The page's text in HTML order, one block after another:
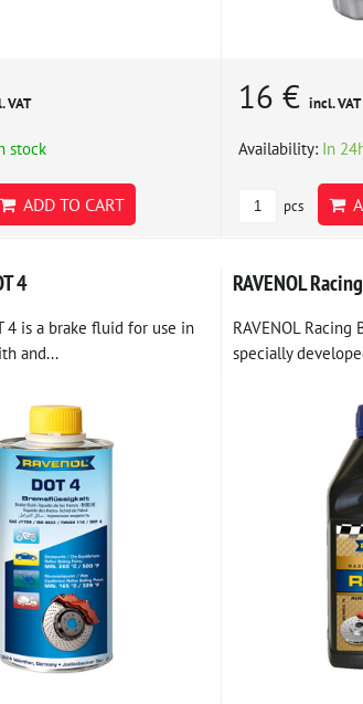
VAT
stock
ADD TO CART
16 € incl. VAT
Availability: In
pcs
4
4 is a brake fluid for use in
and...
RAVENOL
RAVENOL Racing
specially